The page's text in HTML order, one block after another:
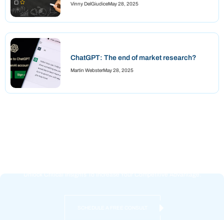
Vinny DelGiudiceMay 28, 2025
ChatGPT: The end of market research?
Martin WebsterMay 28, 2025